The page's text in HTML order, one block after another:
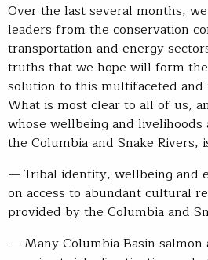
Over the last several months,
leaders from the conservation
transportation and energy
truths that we hope will form
solution to this multifaceted and
What is most clear to all of us,
whose wellbeing and
the Columbia and Snake Rivers,
— Tribal identity, wellbeing and
on access to abundant cultural
provided by the Columbia and
— Many Columbia Basin salmon